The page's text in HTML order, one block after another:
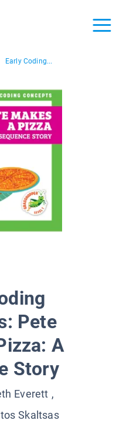
Early Coding...
Pete
A
Story
Everett ,
Skaltsas